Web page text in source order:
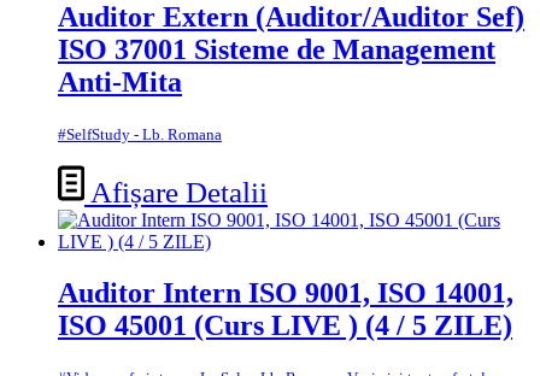
Auditor Extern (Auditor/Auditor Sef)
ISO 37001 Sisteme de Management
Anti-Mita
#SelfStudy - Lb. Romana
Afișare Detalii
Auditor Intern ISO 9001, ISO 14001,
ISO 45001 (Curs LIVE ) (4 / 5 ZILE)